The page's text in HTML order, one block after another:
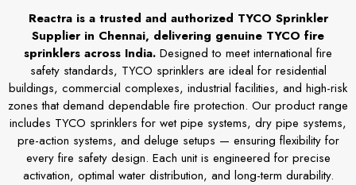
Reactra is a trusted and authorized TYCO Sprinkler
Supplier in Chennai, delivering genuine TYCO fire
sprinklers across India. Designed to meet international fire
safety standards, TYCO sprinklers are ideal for residential
buildings, commercial complexes, industrial facilities, and high-risk
zones that demand dependable fire protection. Our product range
includes TYCO sprinklers for wet pipe systems, dry pipe systems,
pre-action systems, and deluge setups — ensuring flexibility for
every fire safety design. Each unit is engineered for precise
activation, optimal water distribution, and long-term durability.